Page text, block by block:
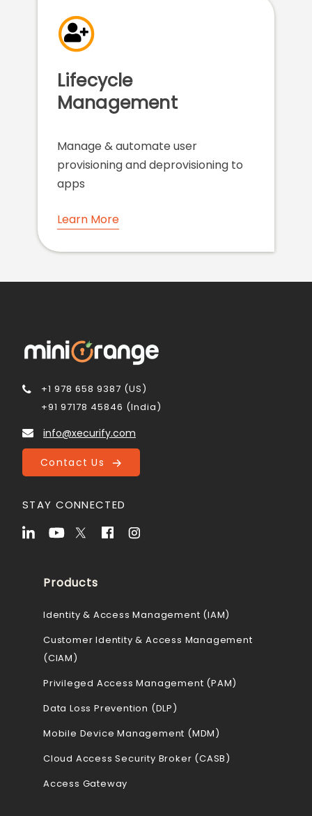
Lifecycle
Management
Manage & automate user
provisioning and deprovisioning to
apps
Learn More
+1 978 658 9387 (US)
+91 97178 45846 (India)
info@xecurify.com
Contact Us
STAY CONNECTED
Products
Identity & Access Management (IAM)
Customer Identity & Access Management
(CIAM)
Privileged Access Management (PAM)
Data Loss Prevention (DLP)
Mobile Device Management (MDM)
Cloud Access Security Broker (CASB)
Access Gateway